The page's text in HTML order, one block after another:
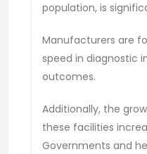
population, is
Manufacturers are
speed in diagnostic
outcomes.
Additionally, the
these facilities
Governments and